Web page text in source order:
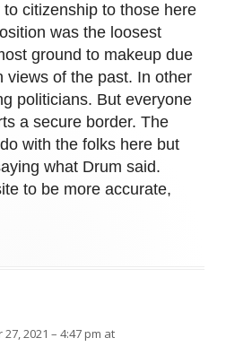
citizenship to those here
was the loosest
ground to makeup due
views of the past. In other
politicians. But everyone
a secure border. The
with the folks here but
what Drum said.
to be more accurate,
2021 – 4:47 pm at